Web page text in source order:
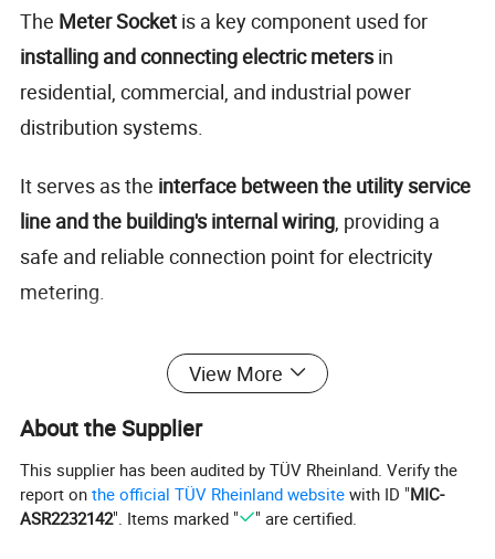
The Meter Socket is a key component used for
installing and connecting electric meters in
residential, commercial, and industrial power
distribution systems.
It serves as the interface between the utility service
line and the building's internal wiring, providing a
safe and reliable connection point for electricity
metering.
high-quality stainless steel or powder-
coated aluminum, the socket ensures durability,
weather resistance, and long service life for both
View More
About the Supplier
This supplier has been audited by TÜV Rheinland. Verify the
report onthe official TÜV Rheinland website with ID "MIC-
ASR2232142". Items marked " " are certified.